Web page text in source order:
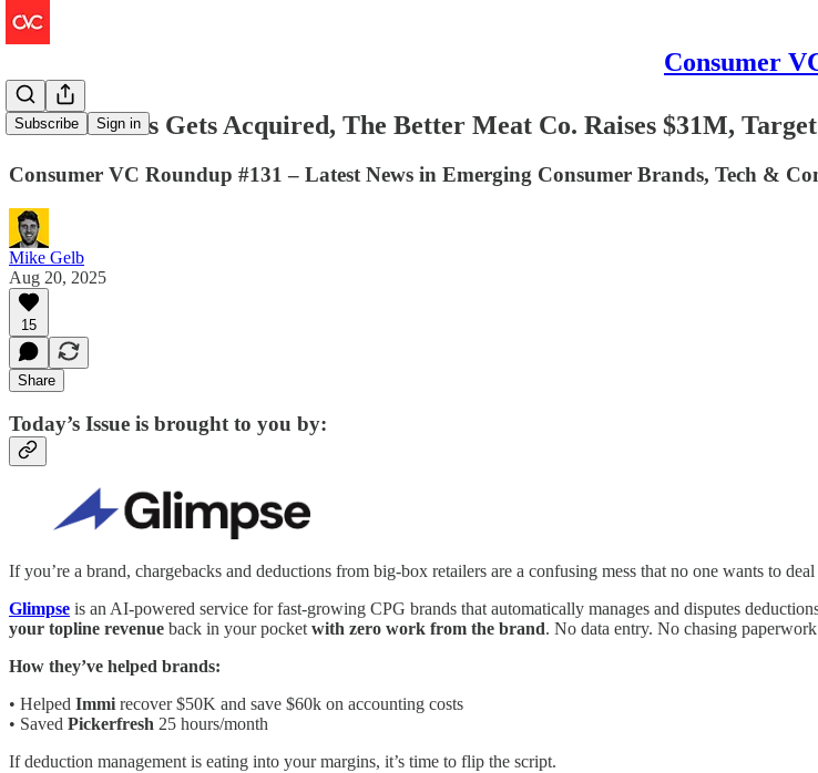
Consumer
Subscribe Sign in
Hanesbrands Gets Acquired, The Better Meat Co. Raises $31M,
Consumer VC Roundup #131 – Latest News in Emerging Consumer Brands, Tech &
Mike Gelb
Aug 20, 2025
15
Share
Today’s Issue is brought to you by:
If you’re a brand, chargebacks and deductions from big-box retailers are a confusing mess that no one wants to
Glimpse is an AI-powered service for fast-growing CPG brands that automatically manages and disputes
your topline revenue back in your pocket with zero work from the brand. No data entry. No chasing
How they’ve helped brands:
• Helped Immi recover $50K and save $60k on accounting costs
• Saved Pickerfresh 25 hours/month
If deduction management is eating into your margins, it’s time to flip the script.